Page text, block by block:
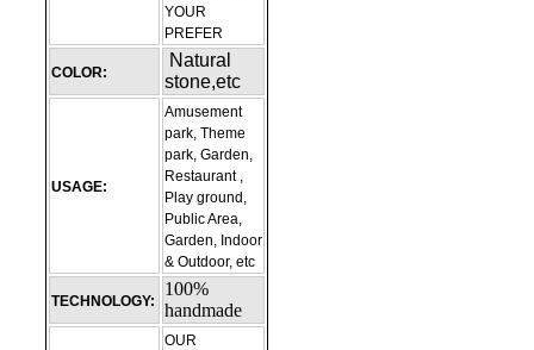
YOUR
PREFER
COLOR:
Natural
stone,etc
USAGE:
Amusement
park, Theme
park, Garden,
Restaurant ,
Play ground,
Public Area,
Garden, Indoor
& Outdoor, etc
TECHNOLOGY:
100%
handmade
OUR